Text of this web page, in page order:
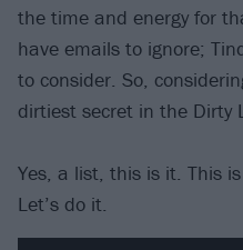
the time and energy for
have emails to ignore;
to consider. So,
dirtiest secret in the Dirty
Yes, a list, this is it. This
Let’s do it.